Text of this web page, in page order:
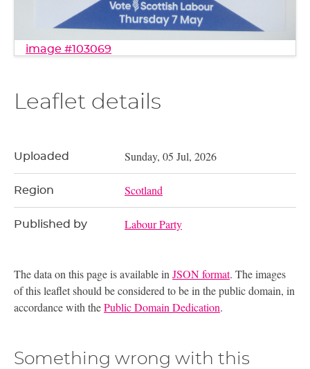
image #103069
Leaflet details
Uploaded Sunday, 05 Jul, 2026
Region Scotland
Published by Labour Party
The data on this page is available inJSON format. The images
of this leaflet should be considered to be in the public domain, in
accordance with thePublic Domain Dedication.
Something wrong with this